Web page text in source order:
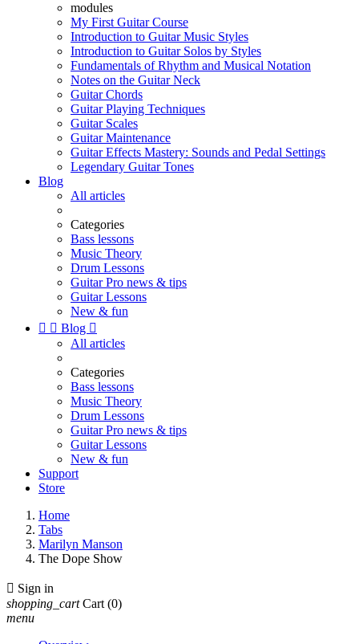
modules
My First Guitar Course
Introduction to Guitar Music Styles
Introduction to Guitar Solos by Styles
Fundamentals of Rhythm and Musical Notation
Notes on the Guitar Neck
Guitar Chords
Guitar Playing Techniques
Guitar Scales
Guitar Maintenance
Guitar Effects Mastery: Sounds and Pedal Settings
Legendary Guitar Tones
Blog
All articles
Categories
Bass lessons
Music Theory
Drum Lessons
Guitar Pro news & tips
Guitar Lessons
New & fun
  Blog 
All articles
Categories
Bass lessons
Music Theory
Drum Lessons
Guitar Pro news & tips
Guitar Lessons
New & fun
Support
Store
Home
Tabs
Marilyn Manson
The Dope Show
 Sign in
shopping_cart Cart (0)
menu